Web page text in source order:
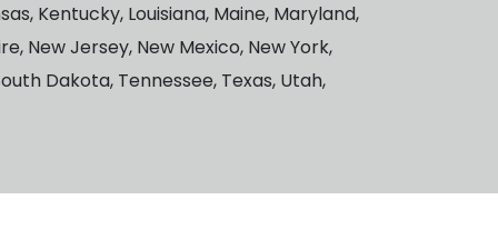
Kentucky, Louisiana, Maine, Maryland,
New Jersey, New Mexico, New York,
Dakota, Tennessee, Texas, Utah,